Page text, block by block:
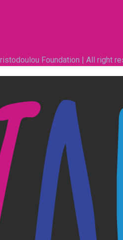
Foundation | All right